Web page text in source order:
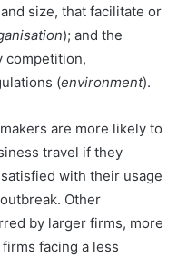
size, that facilitate or
); and the
competition,
(environment).
are more likely to
travel if they
with their usage
Other
by larger firms, more
facing a less